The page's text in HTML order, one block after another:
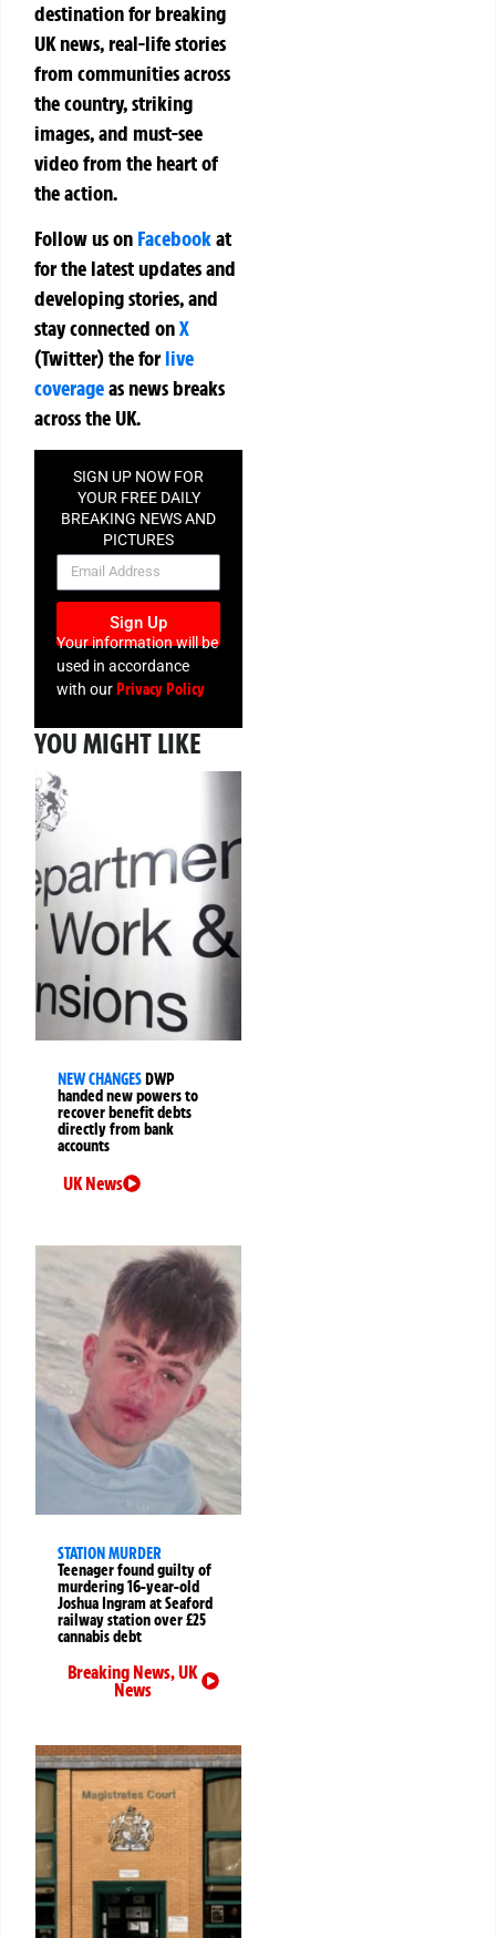
destination for breaking
UK news, real-life stories
from communities across
the country, striking
images, and must-see
video from the heart of
the action.
Follow us on Facebookat
for the latest updates and
developing stories, and
stay connected onX
(Twitter)theforlive
coverageas news breaks
across the UK.
SIGN UP NOW FOR
YOUR FREE DAILY
BREAKING NEWS AND
PICTURES
NEWSLETTER
Sign Up
Your information will be
used in accordance
with ourPrivacy Policy
YOU MIGHT LIKE
NEW CHANGES DWP
handed new powers to
recover benefit debts
directly from bank
accounts
UK News
STATION MURDER
Teenager found guilty of
murdering 16-year-old
Joshua Ingram at Seaford
railway station over £25
cannabis debt
Breaking News,UK
News